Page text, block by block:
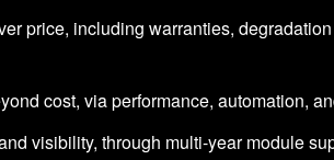
price, including warranties,
cost, via performance, automation,
visibility, through multi-year module